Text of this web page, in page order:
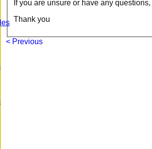
If you are unsure or have any
Thank you
< Previous